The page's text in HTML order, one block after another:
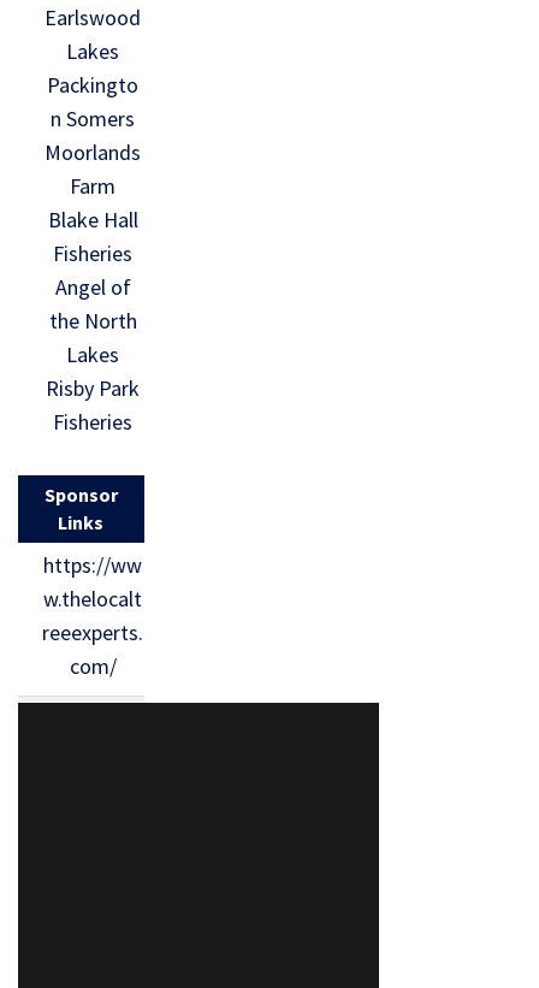
Earlswood
Lakes
Packingto
n Somers
Moorlands
Farm
Blake Hall
Fisheries
Angel of
the North
Lakes
Risby Park
Fisheries
Sponsor
Links
https://ww
w.thelocalt
reeexperts.
com/